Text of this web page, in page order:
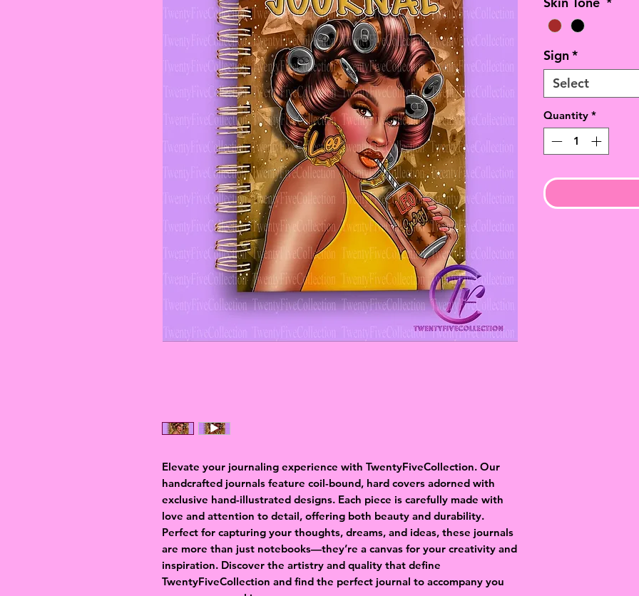
Elevate your journaling experience with TwentyFiveCollection. Our
handcrafted journals feature coil-bound, hard covers adorned with
exclusive hand-illustrated designs. Each piece is carefully made with
love and attention to detail, offering both beauty and durability.
Perfect for capturing your thoughts, dreams, and ideas, these journals
are more than just notebooks—they’re a canvas for your creativity and
inspiration. Discover the artistry and quality that define
TwentyFiveCollection and find the perfect journal to accompany you
Sign*
Select
Quantity *